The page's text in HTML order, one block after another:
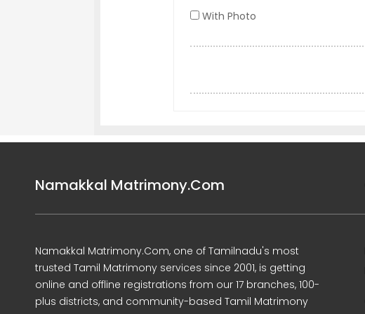
With Photo
Namakkal Matrimony.Com
Namakkal Matrimony.Com, one of Tamilnadu's most
trusted Tamil Matrimony services since 2001, is getting
online and offline registrations from our 17 branches, 100-
plus districts, and community-based Tamil Matrimony